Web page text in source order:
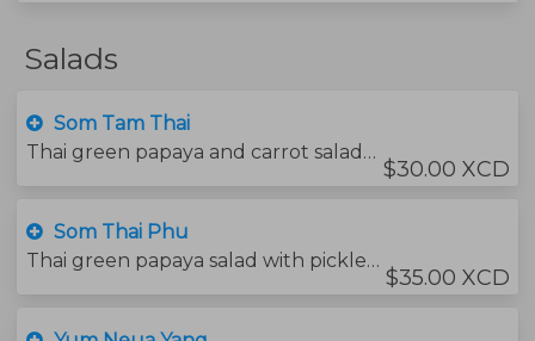
Salads
Som Tam Thai
Thai green papaya and carrot salad with chili and peanuts.
$30.00 XCD
Som Thai Phu
Thai green papaya salad with pickled crab and chili.
$35.00 XCD